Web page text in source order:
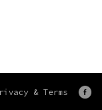
& Terms